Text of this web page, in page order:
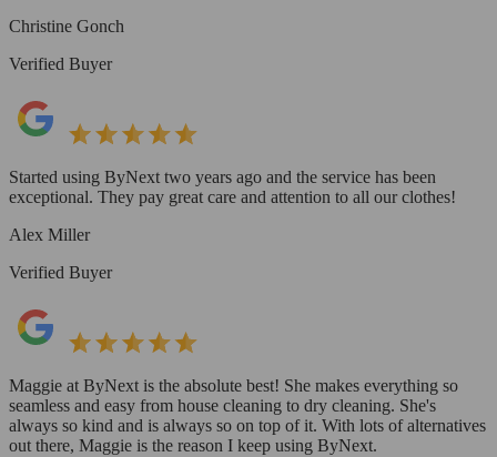
Christine Gonch
Verified Buyer
Started using ByNext two years ago and the service has been
exceptional. They pay great care and attention to all our clothes!
Alex Miller
Verified Buyer
Maggie at ByNext is the absolute best! She makes everything so
seamless and easy from house cleaning to dry cleaning. She's
always so kind and is always so on top of it. With lots of alternatives
out there, Maggie is the reason I keep using ByNext.